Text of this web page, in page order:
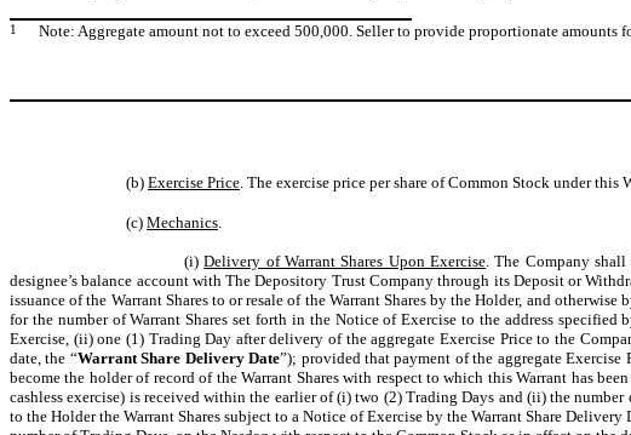
1 Note: Aggregate amount not to exceed 500,000. Seller to provide proportionate amounts
(b) Exercise Price. The exercise price per share of Common Stock under this
(c) Mechanics
(i)Delivery of Warrant Shares Upon Exercise . The Company
designee’s balance account with The Depository Trust Company through its Deposit or
issuance of the Warrant Shares to or resale of the Warrant Shares by the Holder, and
for the number of Warrant Shares set forth in the Notice of Exercise to the address
Exercise, (ii) one (1) Trading Day after delivery of the aggregate Exercise Price to the
date, the “Warrant Share Delivery Date”); provided that payment of the aggregate
become the holder of record of the Warrant Shares with respect to which this Warrant has
cashless exercise) is received within the earlier of (i) two (2) Trading Days and (ii) the
to the Holder the Warrant Shares subject to a Notice of Exercise by the Warrant Share